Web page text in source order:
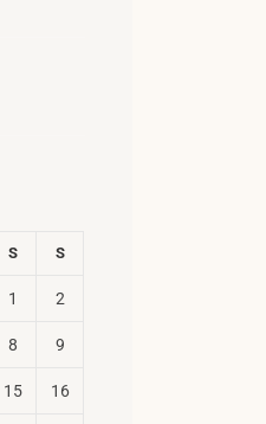
S S
1 2
8 9
15 16